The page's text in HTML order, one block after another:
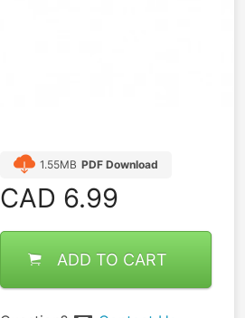
1.55MB PDF Download
CAD 6.99
ADD TO CART